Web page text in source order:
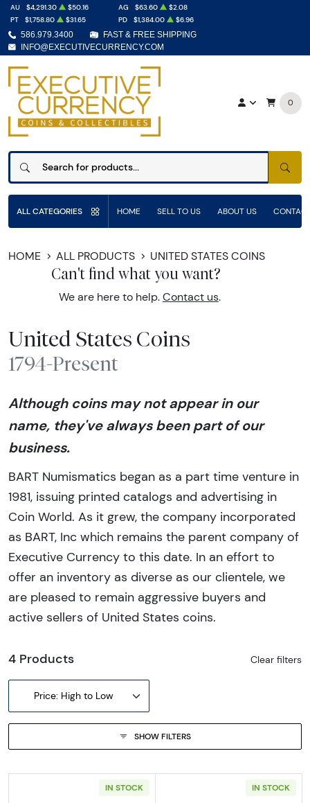
586.979.3400
FAST & FREE SHIPPING
INFO@EXECUTIVECURRENCY.COM
AU $4,291.30 $50.16 AG $63.60
$2.08
PT
$1,758.80 $31.65 PD $1,384.00 $6.96
0
ALL CATEGORIES HOME SELL TO US ABOUT US
HOME ALL PRODUCTS UNITED STATES COINS
Can't find what you want?
We are here to help. Contact us.
United States Coins
1794-Present
Although coins may not appear in our
name, they've always been part of our
business.
BART Numismatics began as a part time venture in
1981, issuing printed catalogs and advertising in
Coin World. As it grew, the company incorporated
as BART, Inc which remains the parent company of
Executive Currency to this date. In an effort to
offer an inventory as diverse as our clientele, we
are pleased to remain aggressive buyers and
active sellers of United States coins.
4 Products Clear filters
Price: High to Low
SHOW FILTERS
IN STOCK IN STOCK